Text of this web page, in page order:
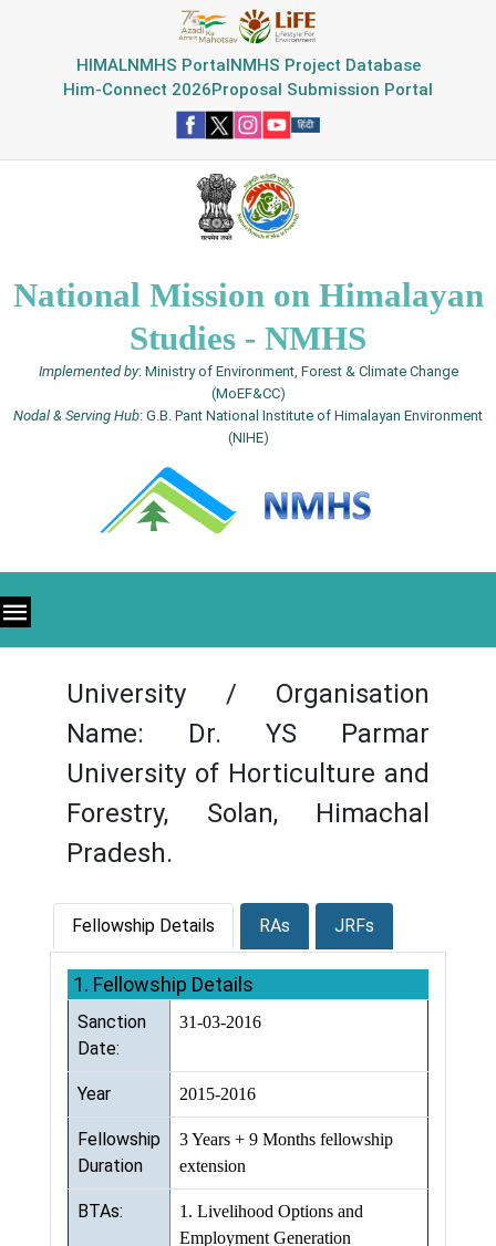
HIMALNMHS PortalNMHS Project Database
Him-Connect 2026Proposal Submission Portal
National Mission on Himalayan
Studies - NMHS
Implemented by: Ministry of Environment, Forest & Climate Change
(MoEF&CC)
Nodal & Serving Hub: G.B. Pant National Institute of Himalayan Environment
(NIHE)
University / Organisation
Name: Dr. YS Parmar
University of Horticulture and
Forestry, Solan, Himachal
Pradesh.
Fellowship Details RAs JRFs
1. Fellowship Details
Sanction
Date:
31-03-2016
Year 2015-2016
Fellowship
Duration
3 Years + 9 Months fellowship
extension
BTAs:
1. Livelihood Options and
Employment Generation